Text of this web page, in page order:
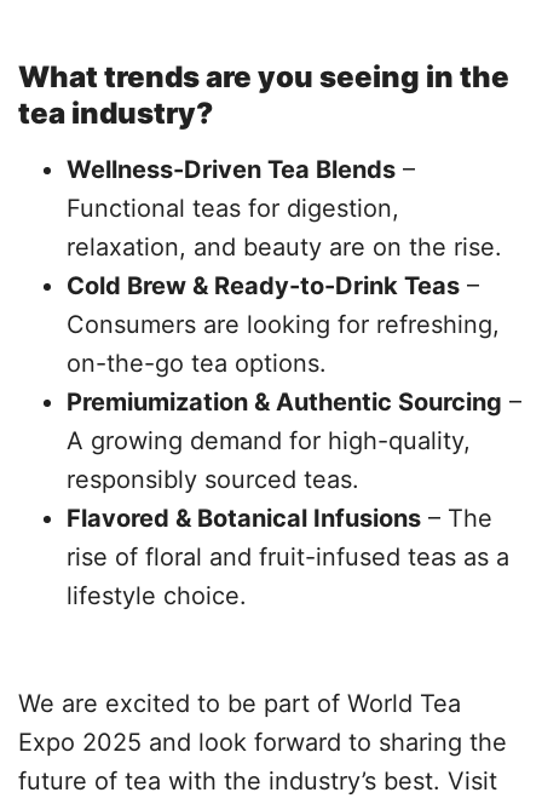
What trends are you seeing in the
tea industry?
Wellness-Driven Tea Blends –
Functional teas for digestion,
relaxation, and beauty are on the rise.
Cold Brew & Ready-to-Drink Teas –
Consumers are looking for refreshing,
on-the-go tea options.
Premiumization & Authentic Sourcing –
A growing demand for high-quality,
responsibly sourced teas.
Flavored & Botanical Infusions – The
rise of floral and fruit-infused teas as a
lifestyle choice.
We are excited to be part of World Tea
Expo 2025 and look forward to sharing the
future of tea with the industry’s best. Visit